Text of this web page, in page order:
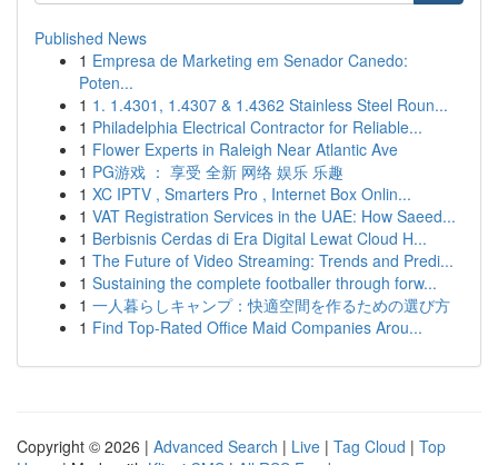
Published News
1 Empresa de Marketing em Senador Canedo:
Poten...
1 1. 1.4301, 1.4307 & 1.4362 Stainless Steel Roun...
1 Philadelphia Electrical Contractor for Reliable...
1 Flower Experts in Raleigh Near Atlantic Ave
1 PG游戏 ： 享受 全新 网络 娱乐 乐趣
1 XC IPTV , Smarters Pro , Internet Box Onlin...
1 VAT Registration Services in the UAE: How Saeed...
1 Berbisnis Cerdas di Era Digital Lewat Cloud H...
1 The Future of Video Streaming: Trends and Predi...
1 Sustaining the complete footballer through forw...
1 一人暮らしキャンプ：快適空間を作るための選び方
1 Find Top-Rated Office Maid Companies Arou...
Copyright © 2026 | Advanced Search | Live | Tag Cloud | Top